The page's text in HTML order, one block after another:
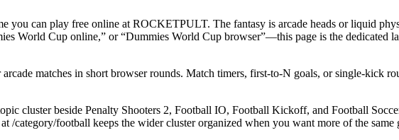
you can play free online at ROCKETPULT. The fantasy is arcade heads or liquid
World Cup online,” or “Dummies World Cup browser”—this page is the dedicated
matches in short browser rounds. Match timers, first-to-N goals, or single-kick
cluster beside Penalty Shooters 2, Football IO, Football Kickoff, and Football
/category/football keeps the wider cluster organized when you want more of the same